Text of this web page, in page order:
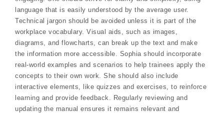
language that is easily understood by the average user.
Technical jargon should be avoided unless it is part of the
workplace vocabulary. Visual aids, such as images,
diagrams, and flowcharts, can break up the text and make
the information more accessible. Sophia should incorporate
real-world examples and scenarios to help trainees apply the
concepts to their own work. She should also include
interactive elements, like quizzes and exercises, to reinforce
learning and provide feedback. Regularly reviewing and
updating the manual ensures it remains relevant and